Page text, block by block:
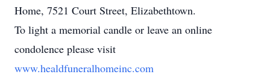
Home, 7521 Court Street, Elizabethtown.
To light a memorial candle or leave an online
condolence please visit
www.healdfuneralhomeinc.com